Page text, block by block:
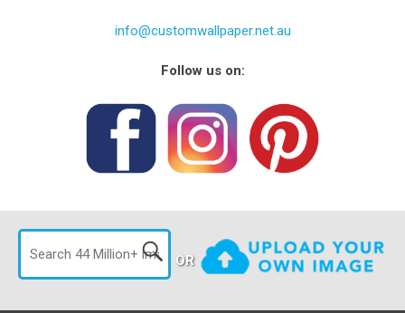
info@customwallpaper.net.au
Follow us on:
OR